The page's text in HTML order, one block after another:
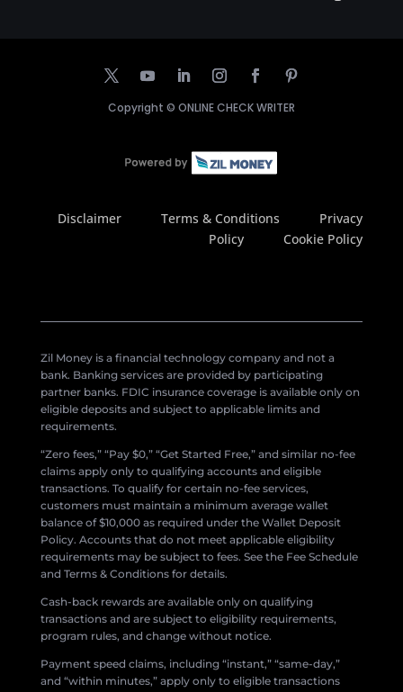
Copyright © ONLINE CHECK WRITER
Disclaimer Terms & Conditions
Privacy
Policy
Cookie Policy
Zil Money is a financial technology company and not a
bank. Banking services are provided by participating
partner banks. FDIC insurance coverage is available only on
eligible deposits and subject to applicable limits and
requirements.
“Zero fees,” “Pay $0,” “Get Started Free,” and similar no-fee
claims apply only to qualifying accounts and eligible
transactions. To qualify for certain no-fee services,
customers must maintain a minimum average wallet
balance of $10,000 as required under the Wallet Deposit
Policy. Accounts that do not meet applicable eligibility
requirements may be subject to fees. See the Fee Schedule
and Terms & Conditions for details.
Cash-back rewards are available only on qualifying
transactions and are subject to eligibility requirements,
program rules, and change without notice.
Payment speed claims, including “instant,” “same-day,”
and “within minutes,” apply only to eligible transactions